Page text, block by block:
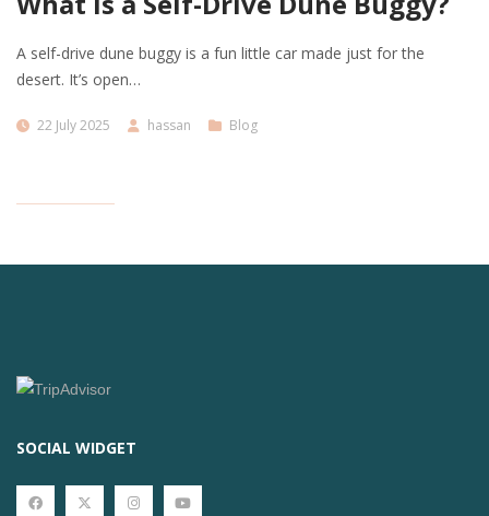
A self-drive dune buggy is a fun little car made just for the
desert. It’s open…
22 July 2025 hassan Blog
SOCIAL WIDGET